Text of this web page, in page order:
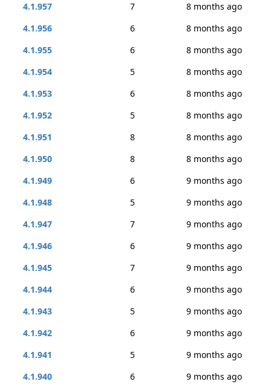
4.1.957
7
8 months ago
4.1.956
6
8 months ago
4.1.955
6
8 months ago
4.1.954
5
8 months ago
4.1.953
6
8 months ago
4.1.952
5
8 months ago
4.1.951
8
8 months ago
4.1.950
8
8 months ago
4.1.949
6
9 months ago
4.1.948
5
9 months ago
4.1.947
7
9 months ago
4.1.946
6
9 months ago
4.1.945
7
9 months ago
4.1.944
6
9 months ago
4.1.943
5
9 months ago
4.1.942
6
9 months ago
4.1.941
5
9 months ago
4.1.940
6 9 months ago